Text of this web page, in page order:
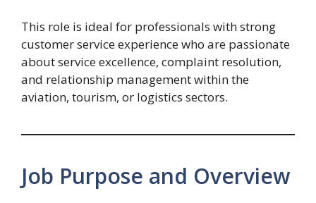
This role is ideal for professionals with strong
customer service experience who are passionate
about service excellence, complaint resolution,
and relationship management within the
aviation, tourism, or logistics sectors.
Job Purpose and Overview